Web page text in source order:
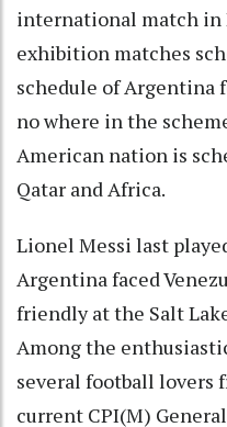
international match in
exhibition matches
schedule of Argentina
no where in the
American nation is
Qatar and Africa.
Lionel Messi last
Argentina faced
friendly at the Salt
Among the
several football lovers
current CPI(M)